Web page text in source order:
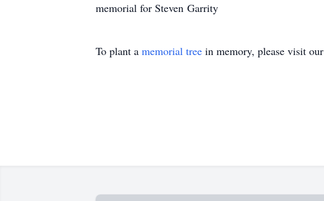
memorial for Steven Garrity
To plant a memorial tree in memory, please visit our